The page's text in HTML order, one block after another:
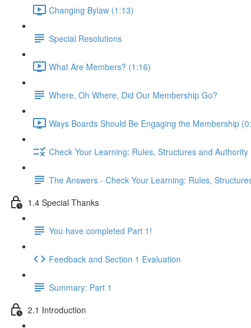
Changing Bylaw (1:13)
Special Resolutions
What Are Members? (1:16)
Where, Oh Where, Did Our Membership Go?
Ways Boards Should Be Engaging the Membership
Check Your Learning: Rules, Structures and Authority
The Answers - Check Your Learning: Rules,
1.4 Special Thanks
You have completed Part 1!
Feedback and Section 1 Evaluation
Summary: Part 1
2.1 Introduction